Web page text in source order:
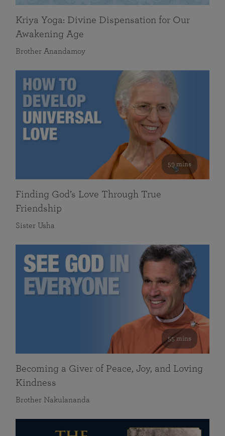
Kriya Yoga: Divine Dispensation for Our
Awakening Age
Brother Anandamoy
59 mins
Finding God’s Love Through True
Friendship
Sister Usha
55 mins
Becoming a Giver of Peace, Joy, and Loving
Kindness
Brother Nakulananda